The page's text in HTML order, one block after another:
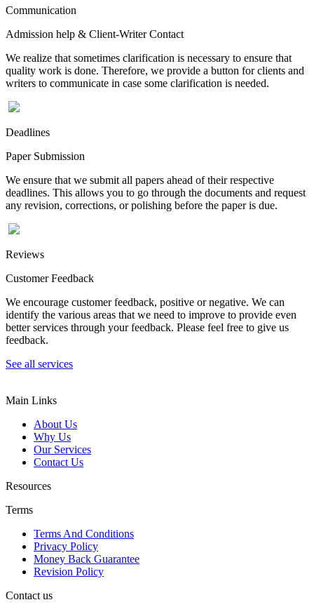
Communication
Admission help & Client-Writer Contact
We realize that sometimes clarification is necessary to ensure that
quality work is done. Therefore, we provide a button for clients and
writers to communicate in case some clarification is needed.
Deadlines
Paper Submission
We ensure that we submit all papers ahead of their respective
deadlines. This allows you to go through the documents and request
any revision, corrections, or polishing before the paper is due.
Reviews
Customer Feedback
We encourage customer feedback, positive or negative. We can
identify the various areas that we need to improve to provide even
better services through your feedback. Please feel free to give us
feedback.
See all services
Main Links
About Us
Why Us
Our Services
Contact Us
Resources
Terms
Terms And Conditions
Privacy Policy
Money Back Guarantee
Revision Policy
Contact us